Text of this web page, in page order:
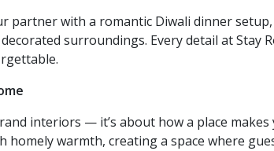
partner with a romantic Diwali dinner
surroundings. Every detail at Stay
interiors — it’s about how a place makes
homely warmth, creating a space where